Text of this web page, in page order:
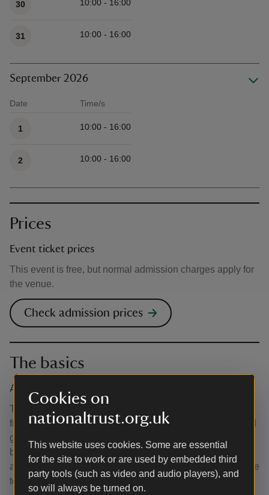
Cookies on
nationaltrust.org.uk
This website uses cookies. Some are essential
for the site to work or are used by embedded third
party tools (such as video and audio players), and
so will always be turned on.
30 10:00 - 16:00
31 10:00 - 16:00
September 2026
Date Time/s
1 10:00 - 16:00
2 10:00 - 16:00
Prices
Event ticket prices
This event is free, but normal admission charges apply for
the venue.
Check admission prices
The basics
Accessibility
The site is wheelchair, mobility scooter and pushchair
friendly, although it does include some uneven paving and
gravel, and grassed areas that may be uneven or become
boggy in wet weather. If you require any more information
about the accessibility of the activity, please do not hesitate
to contact us at barringtoncourt@nationaltrust.org.uk